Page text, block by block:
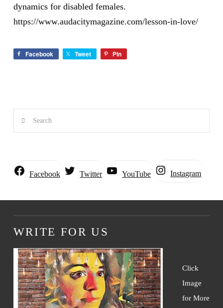
dynamics for disabled females.
https://www.audacitymagazine.com/lesson-in-love/
Facebook Tweet Pin
Search
Facebook Twitter YouTube Instagram
WRITE FOR US
Click
Image
for More